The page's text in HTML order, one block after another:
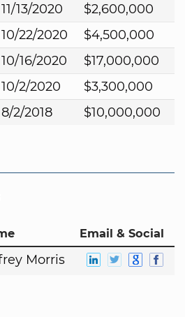
11/13/2020
$2,600,000
10/22/2020
$4,500,000
10/16/2020
$17,000,000
10/2/2020
$3,300,000
8/2/2018 $10,000,000
Email & Social
Morris